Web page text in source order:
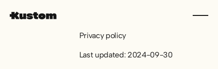
Privacy policy
Last updated: 2024-09-30